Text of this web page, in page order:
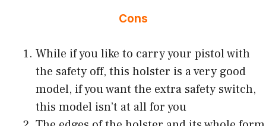
Cons
While if you like to carry your pistol with
the safety off, this holster is a very good
model, if you want the extra safety switch,
this model isn’t at all for you